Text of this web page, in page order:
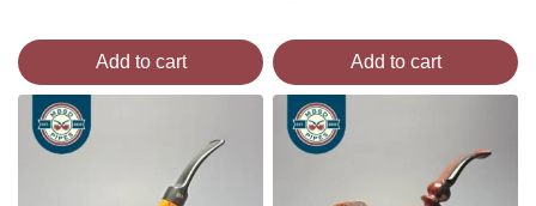
Add to cart Add to cart